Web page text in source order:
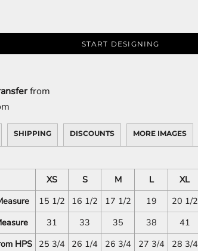
START DESIGNING
from
SHIPPING DISCOUNTS MORE IMAGES
XS S M L XL
15 1/2 16 1/2 17 1/2 19 20 1/2
31 33 35 38 41
HPS
25 3/4 26 1/4 26 3/4 27 3/4 28 3/4